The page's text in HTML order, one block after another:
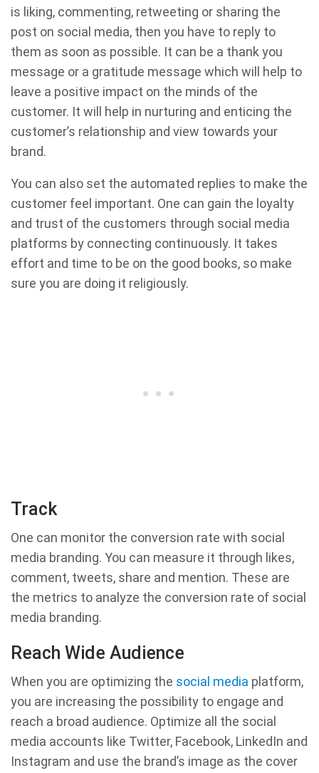
is liking, commenting, retweeting or sharing the
post on social media, then you have to reply to
them as soon as possible. It can be a thank you
message or a gratitude message which will help to
leave a positive impact on the minds of the
customer. It will help in nurturing and enticing the
customer’s relationship and view towards your
brand.
You can also set the automated replies to make the
customer feel important. One can gain the loyalty
and trust of the customers through social media
platforms by connecting continuously. It takes
effort and time to be on the good books, so make
sure you are doing it religiously.
Track
One can monitor the conversion rate with social
media branding. You can measure it through likes,
comment, tweets, share and mention. These are
the metrics to analyze the conversion rate of social
media branding.
Reach Wide Audience
When you are optimizing the social media platform,
you are increasing the possibility to engage and
reach a broad audience. Optimize all the social
media accounts like Twitter, Facebook, LinkedIn and
Instagram and use the brand’s image as the cover